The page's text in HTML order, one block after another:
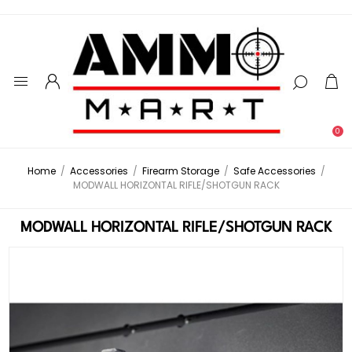
0
Home / Accessories / Firearm Storage / Safe Accessories /
MODWALL HORIZONTAL RIFLE/SHOTGUN RACK
MODWALL HORIZONTAL RIFLE/SHOTGUN RACK